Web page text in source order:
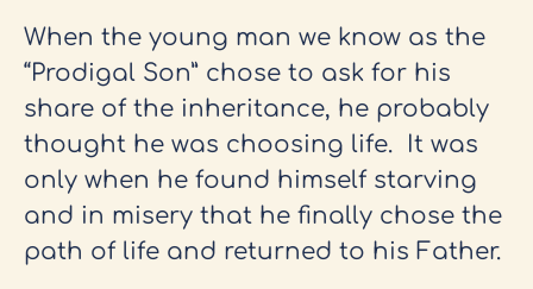
When the young man we know as the
“Prodigal Son” chose to ask for his
share of the inheritance, he probably
thought he was choosing life. It was
only when he found himself starving
and in misery that he finally chose the
path of life and returned to his Father.